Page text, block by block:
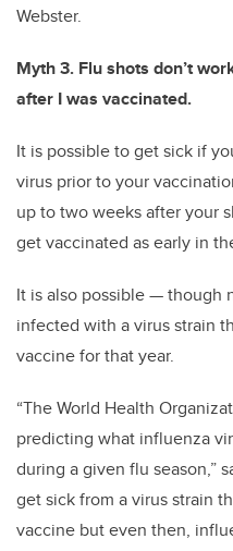
Webster.
Myth 3. Flu shots don’t
after I was vaccinated.
It is possible to get sick if
virus prior to your
up to two weeks after your
get vaccinated as early in
It is also possible —
infected with a virus strain
vaccine for that year.
“The World Health
predicting what influenza
during a given flu season,”
get sick from a virus strain
vaccine but even then,